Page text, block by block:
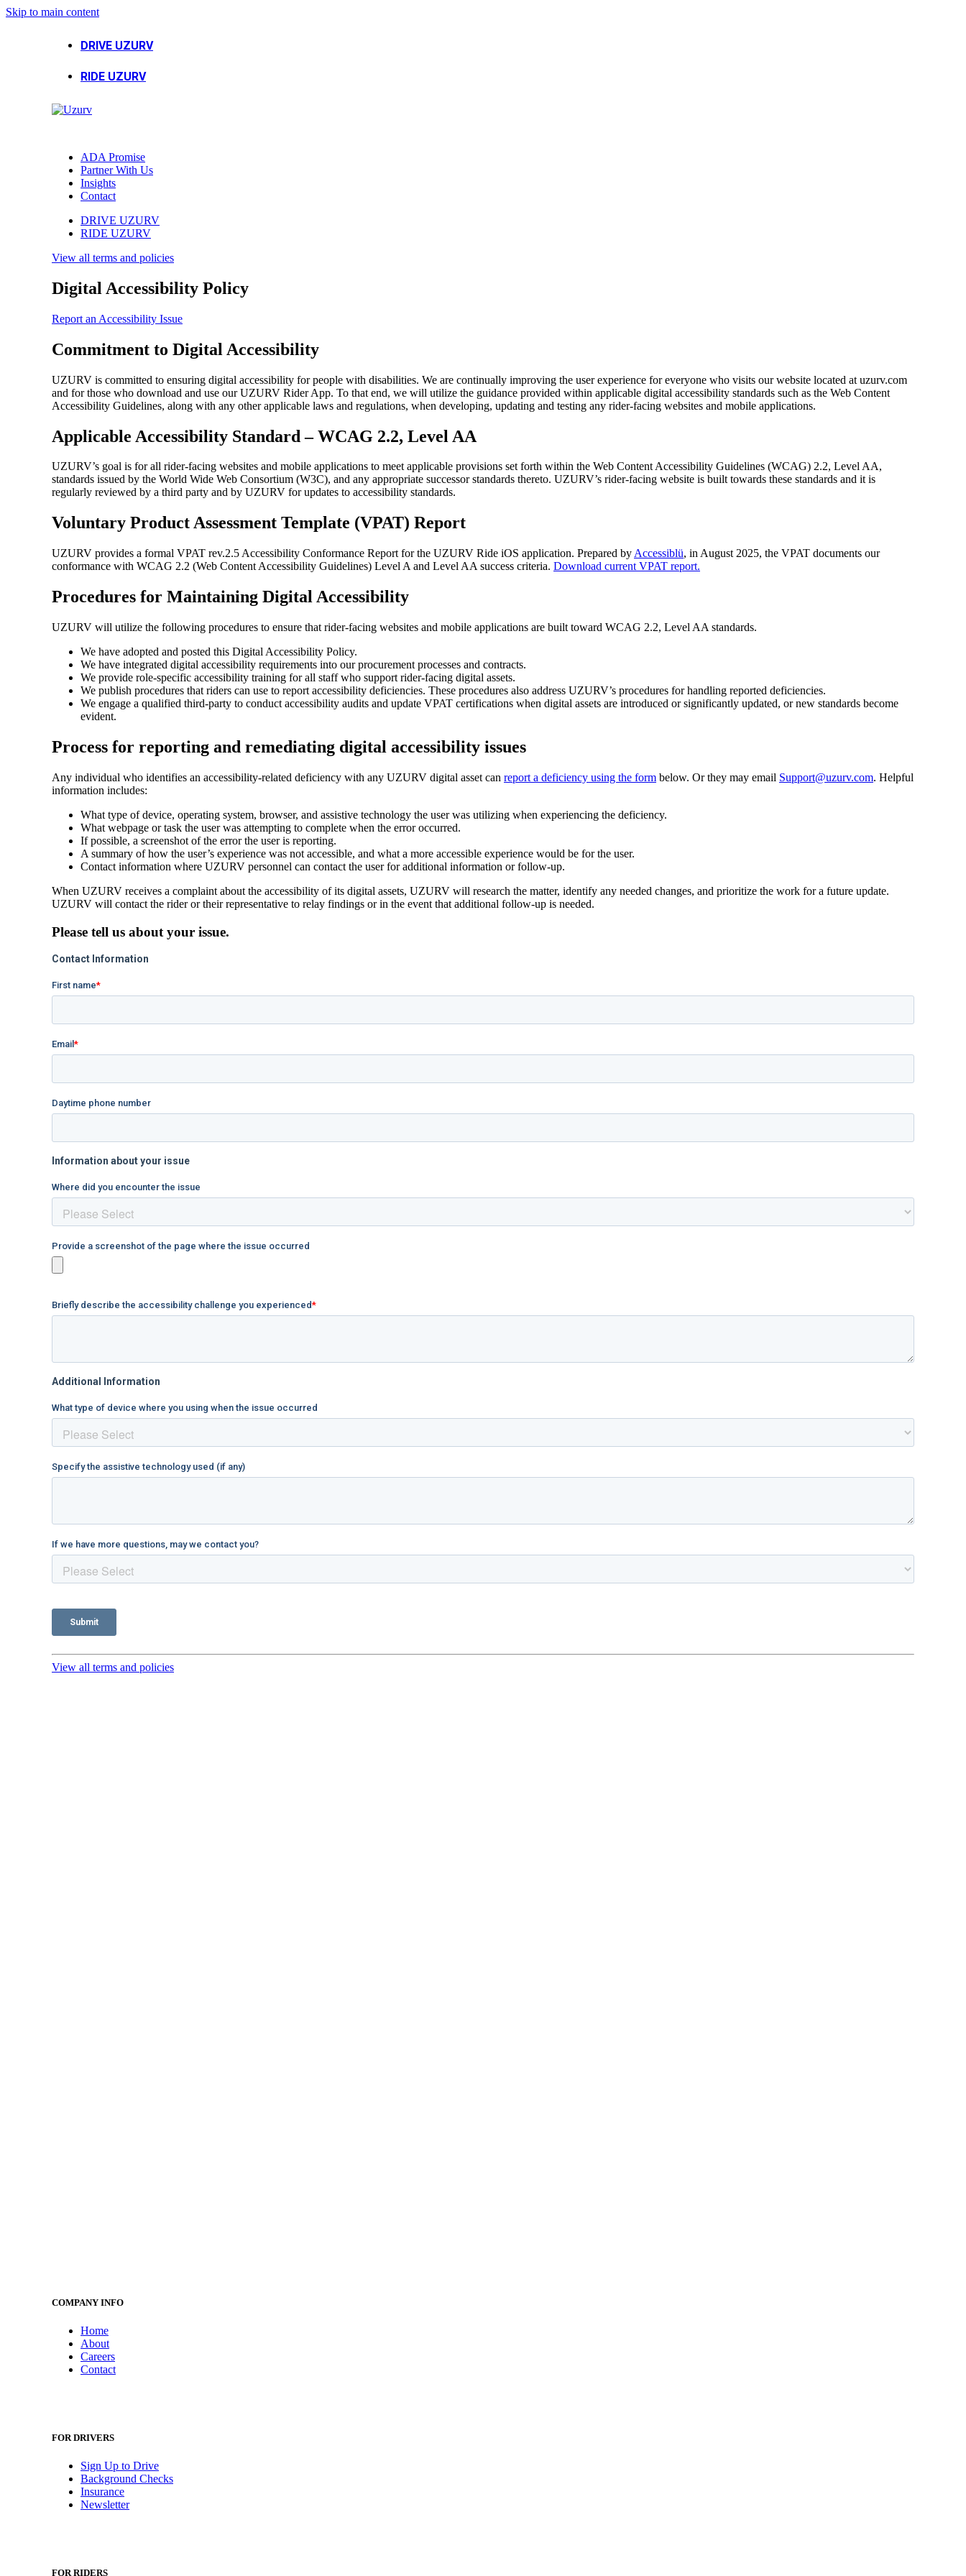
Skip to main content
DRIVE UZURV
RIDE UZURV
ADA Promise
Partner With Us
Insights
Contact
DRIVE UZURV
RIDE UZURV
View all terms and policies
Digital Accessibility Policy
Report an Accessibility Issue
Commitment to Digital Accessibility
UZURV is committed to ensuring digital accessibility for people with disabilities. We are continually improving the user experience for everyone who visits our website located at uzurv.com
and for those who download and use our UZURV Rider App. To that end, we will utilize the guidance provided within applicable digital accessibility standards such as the Web Content
Accessibility Guidelines, along with any other applicable laws and regulations, when developing, updating and testing any rider-facing websites and mobile applications.
Applicable Accessibility Standard – WCAG 2.2, Level AA
UZURV’s goal is for all rider-facing websites and mobile applications to meet applicable provisions set forth within the Web Content Accessibility Guidelines (WCAG) 2.2, Level AA,
standards issued by the World Wide Web Consortium (W3C), and any appropriate successor standards thereto. UZURV’s rider-facing website is built towards these standards and it is
regularly reviewed by a third party and by UZURV for updates to accessibility standards.
Voluntary Product Assessment Template (VPAT) Report
UZURV provides a formal VPAT rev.2.5 Accessibility Conformance Report for the UZURV Ride iOS application. Prepared by Accessiblü, in August 2025, the VPAT documents our
conformance with WCAG 2.2 (Web Content Accessibility Guidelines) Level A and Level AA success criteria. Download current VPAT report.
Procedures for Maintaining Digital Accessibility
UZURV will utilize the following procedures to ensure that rider-facing websites and mobile applications are built toward WCAG 2.2, Level AA standards.
We have adopted and posted this Digital Accessibility Policy.
We have integrated digital accessibility requirements into our procurement processes and contracts.
We provide role-specific accessibility training for all staff who support rider-facing digital assets.
We publish procedures that riders can use to report accessibility deficiencies. These procedures also address UZURV’s procedures for handling reported deficiencies.
We engage a qualified third-party to conduct accessibility audits and update VPAT certifications when digital assets are introduced or significantly updated, or new standards become
evident.
Process for reporting and remediating digital accessibility issues
Any individual who identifies an accessibility-related deficiency with any UZURV digital asset can report a deficiency using the form below. Or they may email Support@uzurv.com. Helpful
information includes:
What type of device, operating system, browser, and assistive technology the user was utilizing when experiencing the deficiency.
What webpage or task the user was attempting to complete when the error occurred.
If possible, a screenshot of the error the user is reporting.
A summary of how the user’s experience was not accessible, and what a more accessible experience would be for the user.
Contact information where UZURV personnel can contact the user for additional information or follow-up.
When UZURV receives a complaint about the accessibility of its digital assets, UZURV will research the matter, identify any needed changes, and prioritize the work for a future update.
UZURV will contact the rider or their representative to relay findings or in the event that additional follow-up is needed.
Please tell us about your issue.
View all terms and policies
COMPANY INFO
Home
About
Careers
Contact
FOR DRIVERS
Sign Up to Drive
Background Checks
Insurance
Newsletter
FOR RIDERS